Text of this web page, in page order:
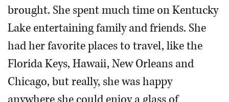
brought. She spent much time on Kentucky
Lake entertaining family and friends. She
had her favorite places to travel, like the
Florida Keys, Hawaii, New Orleans and
Chicago, but really, she was happy